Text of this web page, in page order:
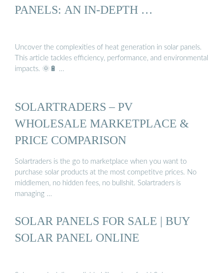
PANELS: AN IN-DEPTH …
Uncover the complexities of heat generation in solar panels.
This article tackles efficiency, performance, and environmental
impacts. 🌞🔋 …
SOLARTRADERS – PV
WHOLESALE MARKETPLACE &
PRICE COMPARISON
Solartraders is the go to marketplace when you want to
purchase solar products at the most competitve prices. No
middlemen, no hidden fees, no bullshit. Solartraders is
managing …
SOLAR PANELS FOR SALE | BUY
SOLAR PANEL ONLINE